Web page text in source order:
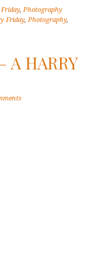
Friday,Photography
Friday,Photography,
A HARRY